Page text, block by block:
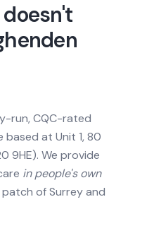
run, CQC-rated
at Unit 1, 80
9HE). We provide
in people's own
of Surrey and